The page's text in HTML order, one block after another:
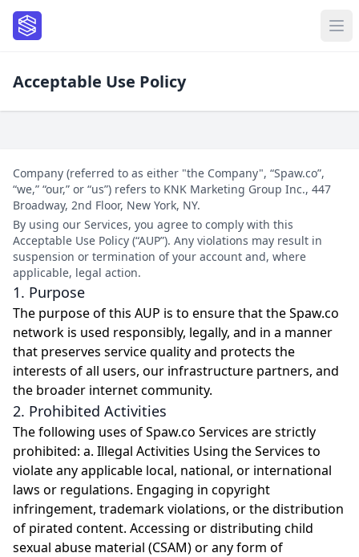
Acceptable Use Policy
Company (referred to as either "the Company", “Spaw.co”,
“we,” “our,” or “us”) refers to KNK Marketing Group Inc., 447
Broadway, 2nd Floor, New York, NY.
By using our Services, you agree to comply with this
Acceptable Use Policy (“AUP”). Any violations may result in
suspension or termination of your account and, where
applicable, legal action.
1. Purpose
The purpose of this AUP is to ensure that the Spaw.co
network is used responsibly, legally, and in a manner
that preserves service quality and protects the
interests of all users, our infrastructure partners, and
the broader internet community.
2. Prohibited Activities
The following uses of Spaw.co Services are strictly
prohibited: a. Illegal Activities Using the Services to
violate any applicable local, national, or international
laws or regulations. Engaging in copyright
infringement, trademark violations, or the distribution
of pirated content. Accessing or distributing child
sexual abuse material (CSAM) or any form of